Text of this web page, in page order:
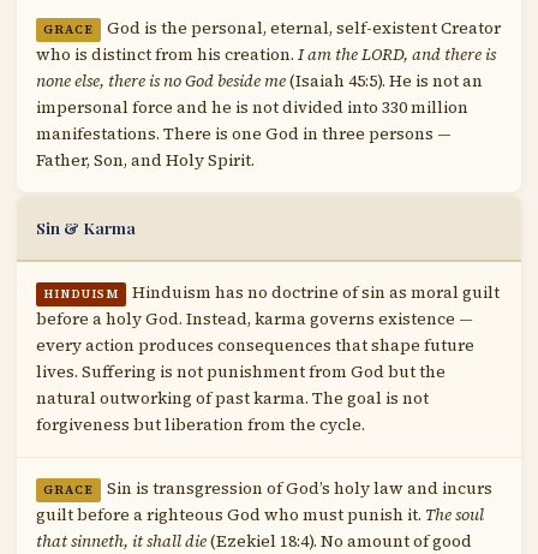
GRACE
God is the personal, eternal, self-existent Creator
who is distinct from his creation. I am the LORD, and there is
none else, there is no God beside me(Isaiah 45:5). He is not an
impersonal force and he is not divided into 330 million
manifestations. There is one God in three persons —
Father, Son, and Holy Spirit.
Sin & Karma
HINDUISM
Hinduism has no doctrine of sin as moral guilt
before a holy God. Instead, karma governs existence —
every action produces consequences that shape future
lives. Suffering is not punishment from God but the
natural outworking of past karma. The goal is not
forgiveness but liberation from the cycle.
GRACE
Sin is transgression of God’s holy law and incurs
guilt before a righteous God who must punish it. The soul
that sinneth, it shall die(Ezekiel 18:4). No amount of good